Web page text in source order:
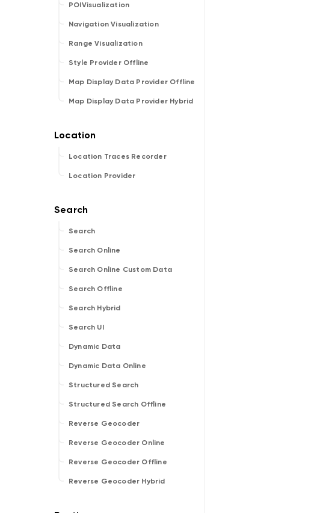
POIVisualization
Navigation Visualization
Range Visualization
Style Provider Offline
Map Display Data Provider Offline
Map Display Data Provider Hybrid
Location Traces Recorder
Location Provider
Search
Search Online
Search Online Custom Data
Search Offline
Search Hybrid
Search UI
Dynamic Data
Dynamic Data Online
Structured Search
Structured Search Offline
Reverse Geocoder
Reverse Geocoder Online
Reverse Geocoder Offline
Reverse Geocoder Hybrid